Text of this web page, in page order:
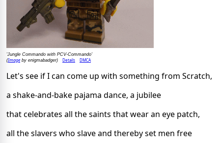
'Jungle Commando with PCV-Commando'
(Imageby enigmabadger) Details DMCA
Let's see if I can come up with something from Scratch,
a shake-and-bake pajama dance, a jubilee
that celebrates all the saints that wear an eye patch,
all the slavers who slave and thereby set men free